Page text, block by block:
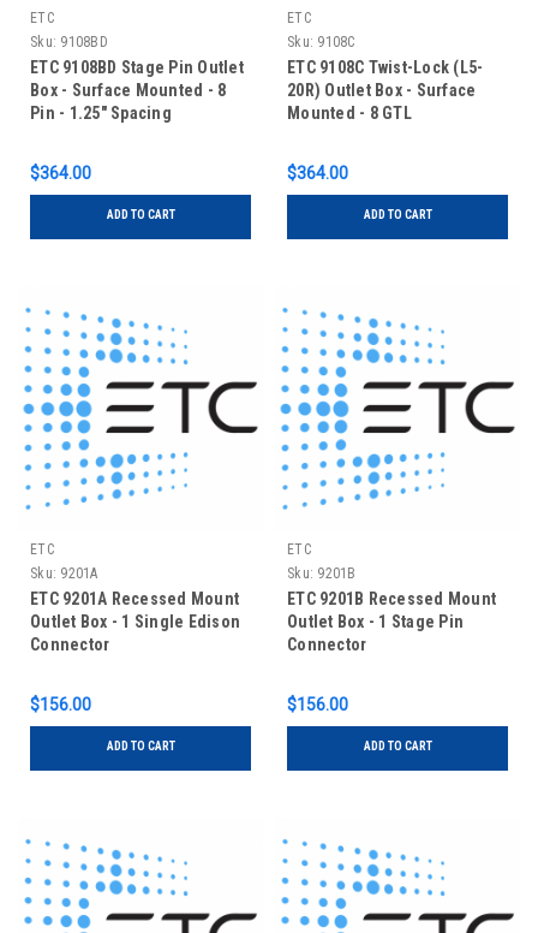
ETC
Sku: 9108BD
ETC 9108BD Stage Pin Outlet
Box - Surface Mounted - 8
Pin - 1.25" Spacing
$364.00
ADD TO CART
ETC
Sku: 9108C
ETC 9108C Twist-Lock (L5-
20R) Outlet Box - Surface
Mounted - 8 GTL
$364.00
ADD TO CART
ETC
Sku: 9201A
ETC 9201A Recessed Mount
Outlet Box - 1 Single Edison
Connector
$156.00
ADD TO CART
ETC
Sku: 9201B
ETC 9201B Recessed Mount
Outlet Box - 1 Stage Pin
Connector
$156.00
ADD TO CART